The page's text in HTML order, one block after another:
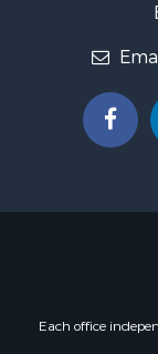
Each office